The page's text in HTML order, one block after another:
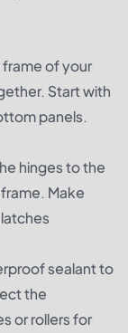
of your
Start with
panels.
hinges to the
Make
sealant to
the
or rollers for